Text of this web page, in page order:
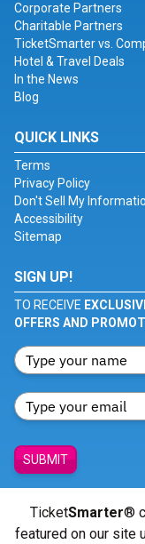
Corporate Partners
Charitable Partners
TicketSmarter vs.
Hotel & Travel Deals
In the News
Blog
QUICK LINKS
Terms
Privacy Policy
Don't Sell My
Accessibility
Sitemap
SIGN UP!
TO RECEIVE
OFFERS AND
SUBMIT
TicketSmarter®
featured on our site